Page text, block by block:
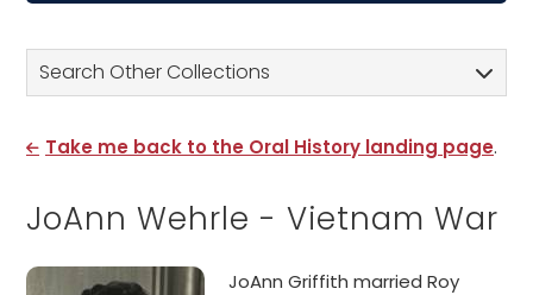
Search Other Collections
Take me back to the Oral History landing page.
JoAnn Wehrle - Vietnam War
JoAnn Griffith married Roy